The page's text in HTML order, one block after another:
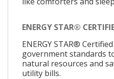
ENERGY STAR®
ENERGY STAR®
government standards
natural resources and
utility bills.